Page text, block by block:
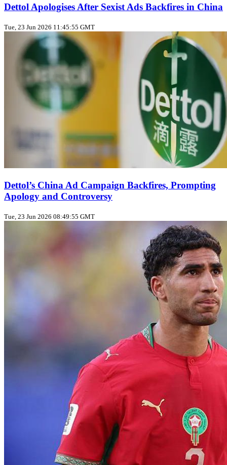
Dettol Apologises After Sexist Ads Backfires in China
Tue, 23 Jun 2026 11:45:55 GMT
Dettol’s China Ad Campaign Backfires, Prompting
Apology and Controversy
Tue, 23 Jun 2026 08:49:55 GMT